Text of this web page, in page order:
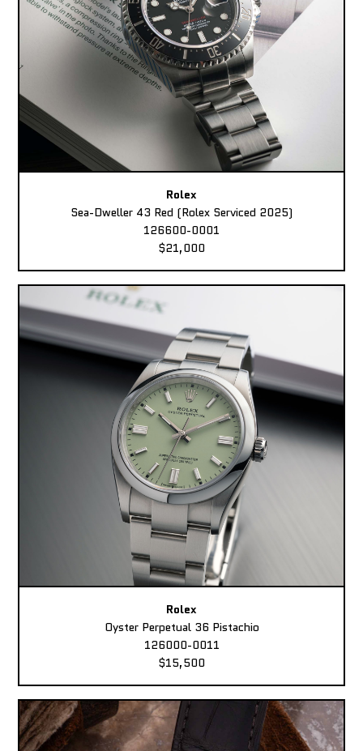
Rolex
Sea-Dweller 43 Red (Rolex Serviced 2025)
126600-0001
$21,000
Rolex
Oyster Perpetual 36 Pistachio
126000-0011
$15,500